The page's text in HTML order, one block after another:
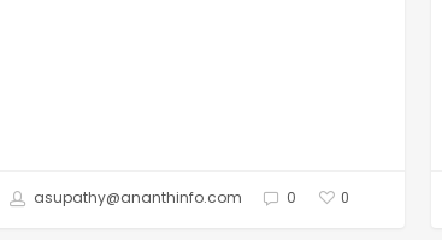
asupathy@ananthinfo.com 0 0